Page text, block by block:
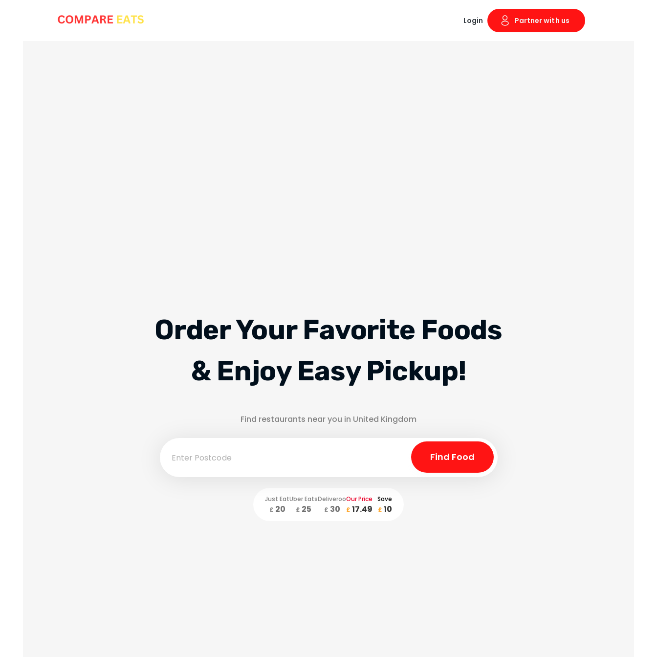
Login Partner with us
Order Your Favorite Foods
& Enjoy Easy Pickup!
Find restaurants near you in United Kingdom
Our Price
£ 17.49
Just Eat
£ 20
Uber Eats
£ 25
Deliveroo
£ 30
Save
£ 10